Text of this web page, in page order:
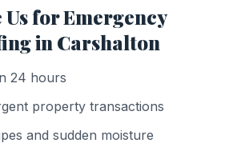
Us forEmergency
in Carshalton
24 hours
property transactions
and sudden moisture